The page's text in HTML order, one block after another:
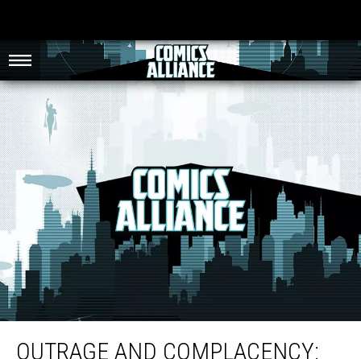
Outrage and Complacency: Responses to Frank Cho’s Spider-Gwen Cover
OUTRAGE AND COMPLACENCY: